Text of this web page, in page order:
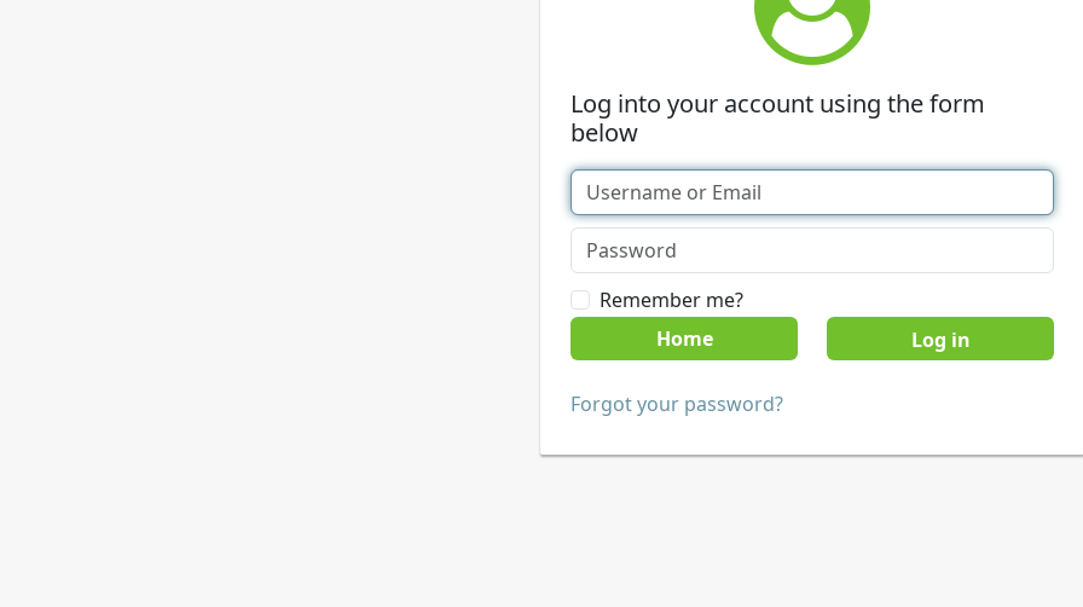
Log into your account using the form
below
Remember me?
Home
Forgot your password?